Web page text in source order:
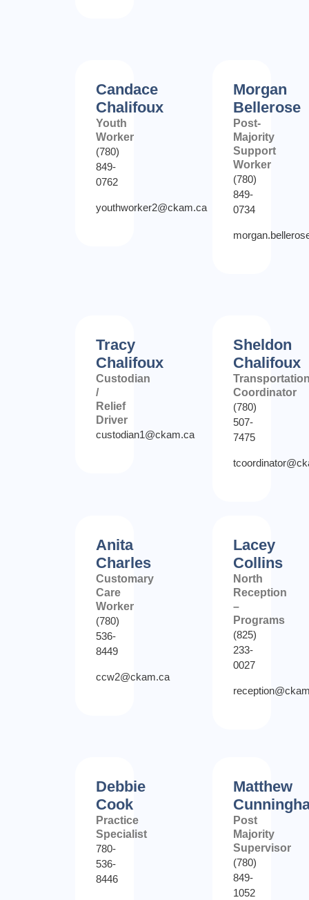
Candace
Chalifoux
Youth
Worker
(780)
849-
0762
youthworker2@ckam.ca
Morgan
Bellerose
Post-
Majority
Support
Worker
(780)
849-
0734
Tracy
Chalifoux
Custodian
/
Relief
Driver
custodian1@ckam.ca
Sheldon
Chalifoux
Coordinator
(780)
507-
7475
Anita
Charles
Customary
Care
Worker
(780)
536-
8449
ccw2@ckam.ca
Lacey
Collins
North
Reception
–
Programs
(825)
233-
0027
Debbie
Cook
Practice
Specialist
780-
536-
8446
Matthew
Post
Majority
Supervisor
(780)
849-
1052